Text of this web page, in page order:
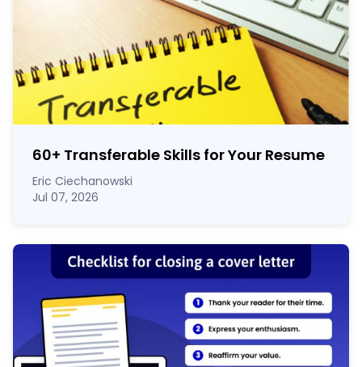
60+ Transferable Skills for Your Resume
Eric Ciechanowski
Jul 07, 2026